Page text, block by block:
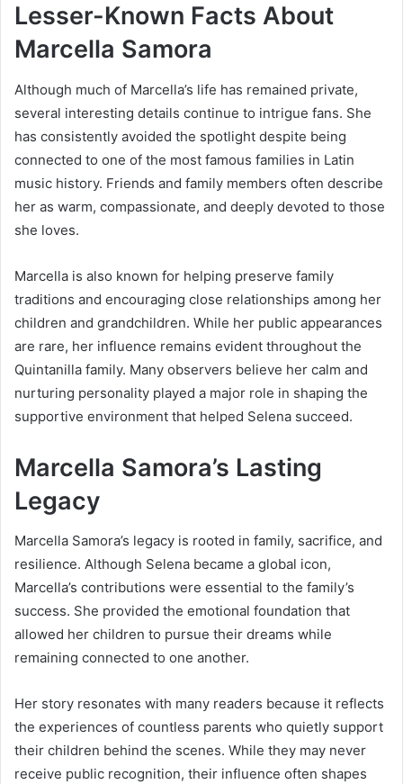
Lesser-Known Facts About
Marcella Samora
Although much of Marcella’s life has remained private,
several interesting details continue to intrigue fans. She
has consistently avoided the spotlight despite being
connected to one of the most famous families in Latin
music history. Friends and family members often describe
her as warm, compassionate, and deeply devoted to those
she loves.
Marcella is also known for helping preserve family
traditions and encouraging close relationships among her
children and grandchildren. While her public appearances
are rare, her influence remains evident throughout the
Quintanilla family. Many observers believe her calm and
nurturing personality played a major role in shaping the
supportive environment that helped Selena succeed.
Marcella Samora’s Lasting
Legacy
Marcella Samora’s legacy is rooted in family, sacrifice, and
resilience. Although Selena became a global icon,
Marcella’s contributions were essential to the family’s
success. She provided the emotional foundation that
allowed her children to pursue their dreams while
remaining connected to one another.
Her story resonates with many readers because it reflects
the experiences of countless parents who quietly support
their children behind the scenes. While they may never
receive public recognition, their influence often shapes